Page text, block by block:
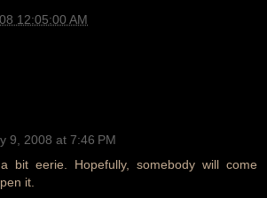
12:05:00 AM
9, 2008 at 7:46 PM
bit eerie. Hopefully, somebody will come
it.